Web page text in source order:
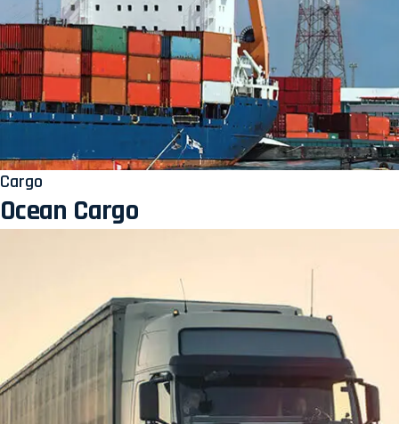
Cargo
Ocean Cargo